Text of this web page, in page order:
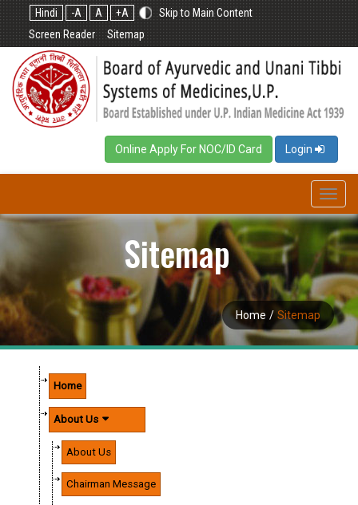
Hindi -A A +A
Skip to Main Content
Screen Reader
Sitemap
Online Apply For NOC/ID Card Login
Sitemap
Home / Sitemap
Home
About Us
About Us
Chairman Message